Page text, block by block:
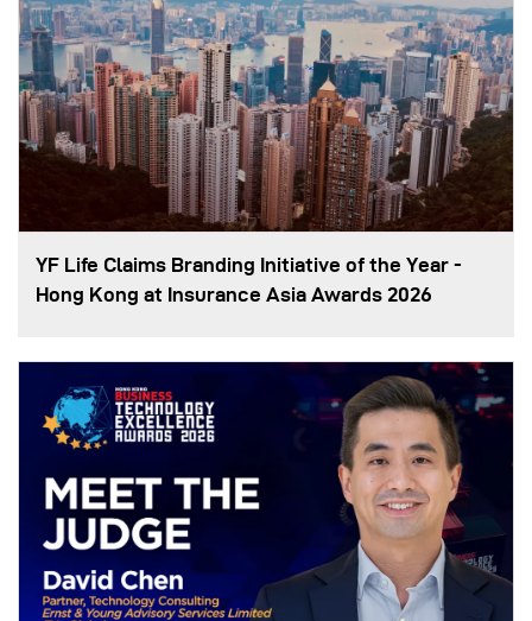
YF Life Claims Branding Initiative of the Year -
Hong Kong at Insurance Asia Awards 2026